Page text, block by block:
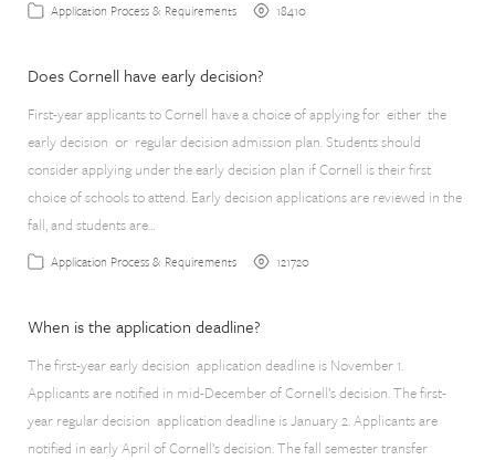
Application Process & Requirements 18410
Does Cornell have early decision?
First-year applicants to Cornell have a choice of applying for either the
early decision or regular decision admission plan. Students should
consider applying under the early decision plan if Cornell is their first
choice of schools to attend. Early decision applications are reviewed in the
fall, and students are…
Application Process & Requirements 121720
When is the application deadline?
The first-year early decision application deadline is November 1.
Applicants are notified in mid-December of Cornell’s decision. The first-
year regular decision application deadline is January 2. Applicants are
notified in early April of Cornell’s decision. The fall semester transfer